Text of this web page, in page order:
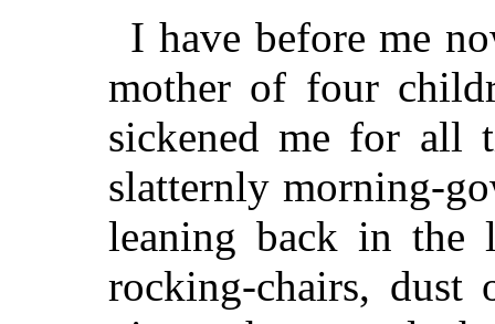
I have before me
mother of four
sickened me for all
slatternly morning-
leaning back in the
rocking-chairs, dust